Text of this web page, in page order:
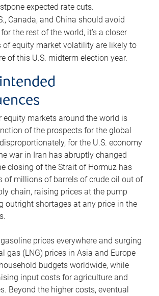
expected rate cuts.
Canada, and China should avoid
the rest of the world, it’s a closer
of equity market volatility are likely to
of this U.S. midterm election year.
equity markets around the world is
of the prospects for the global
for the U.S. economy
war in Iran has abruptly changed
closing of the Strait of Hormuz has
of millions of barrels of crude oil out of
chain, raising prices at the pump
outright shortages at any price in the
prices everywhere and surging
gas (LNG) prices in Asia and Europe
budgets worldwide, while
input costs for agriculture and
Beyond the higher costs, eventual